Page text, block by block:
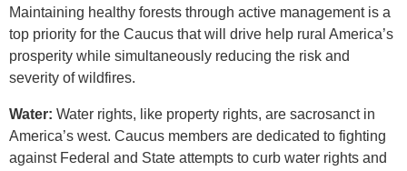
Maintaining healthy forests through active management is a
top priority for the Caucus that will drive help rural America’s
prosperity while simultaneously reducing the risk and
severity of wildfires.
Water: Water rights, like property rights, are sacrosanct in
America’s west. Caucus members are dedicated to fighting
against Federal and State attempts to curb water rights and